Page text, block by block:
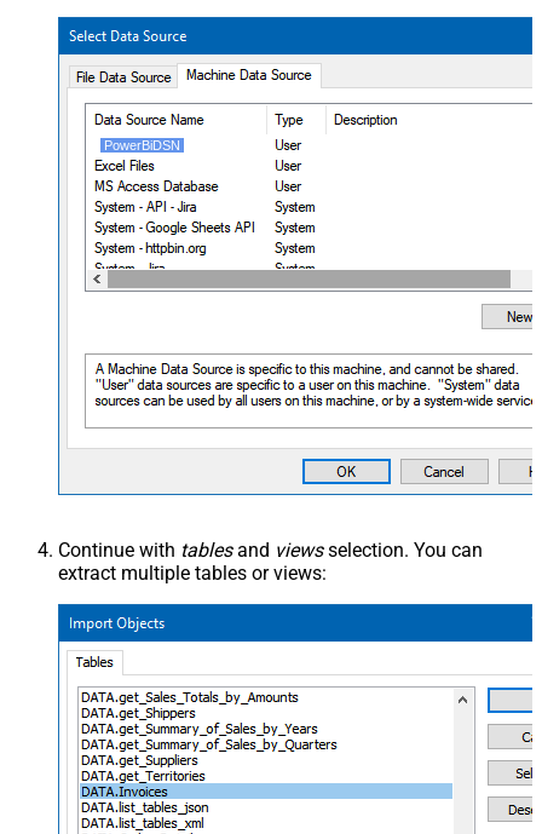
PowerBiDSN
Continue with tablesand viewsselection. You can
extract multiple tables or views: